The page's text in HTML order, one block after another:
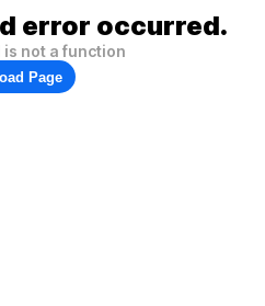
error occurred.
not a function
Page